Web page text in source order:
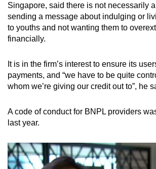
Singapore, said there is not necessarily
sending a message about indulging or
to youths and not wanting them to
financially.
It is in the firm’s interest to ensure its
payments, and “we have to be quite
whom we’re giving our credit out to”, he
A code of conduct for BNPL providers
last year.